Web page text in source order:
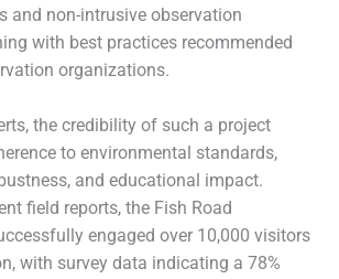
and non-intrusive observation
with best practices recommended
organizations.
the credibility of such a project
to environmental standards,
and educational impact.
field reports, the Fish Road
engaged over 10,000 visitors
with survey data indicating a 78%